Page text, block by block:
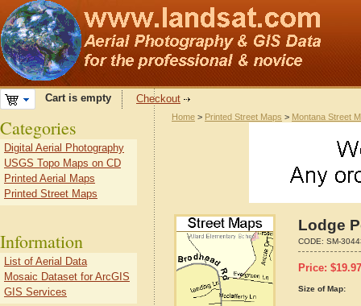
Cart is empty Checkout
Home > Printed Street Maps > Montana Street
Lodge
CODE: SM-
Price: $19.97
Size of Map:
Categories
Digital Aerial Photography
USGS Topo Maps on CD
Printed Aerial Maps
Printed Street Maps
Information
List of Aerial Data
Mosaic Dataset for ArcGIS
GIS Services